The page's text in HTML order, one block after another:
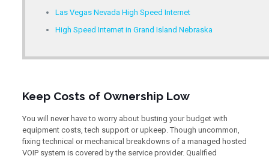
Las Vegas Nevada High Speed Internet
High Speed Internet in Grand Island Nebraska
Keep Costs of Ownership Low
You will never have to worry about busting your budget with
equipment costs, tech support or upkeep. Though uncommon,
fixing technical or mechanical breakdowns of a managed hosted
VOIP system is covered by the service provider. Qualified